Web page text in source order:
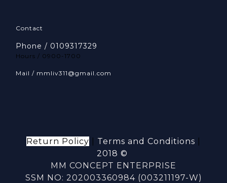
Contact
Phone / 0109317329
Hours / 0900-1700
Mail / mmliv311@gmail.com
Return Policy Terms and Conditions
2018 ©
MM CONCEPT ENTERPRISE
SSM NO: 202003360984 (003211197-W)